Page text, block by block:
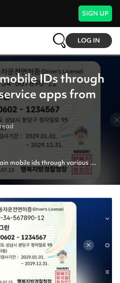
SIGN UP
LOG IN
IDs through
apps from
mobile ids through various
apps from wednesday